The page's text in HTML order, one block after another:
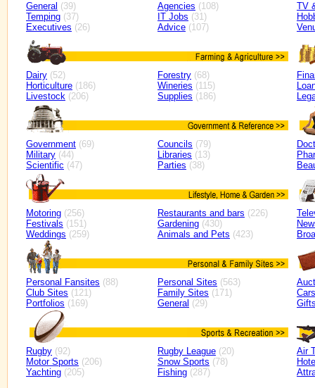
General (39)
Temping (37)
Executives (26)
Agencies (108)
IT Jobs (31)
Advice (107)
TV
Dairy (52)
Horticulture (186)
Livestock (206)
Forestry (68)
Wineries (115)
Supplies (186)
Government (69)
Military (44)
Scientific (47)
Councils (79)
Libraries (13)
Parties (38)
Motoring (256)
Festivals (151)
Weddings (259)
Restaurants and bars (226)
Gardening (430)
Animals and Pets (423)
Personal Fansites (88)
Club Sites (121)
Portfolios (169)
Personal Sites (563)
Family Sites (171)
General (29)
Cars
Rugby (92)
Motor Sports (206)
Yachting (205)
Rugby League (20)
Snow Sports (78)
Fishing (287)
Air